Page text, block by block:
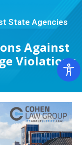
State Agencies
Against
Violations